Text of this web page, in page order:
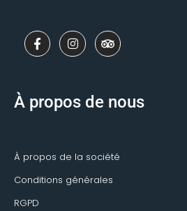
F
a
c
o
I
n
s
r
T
r
i
v
r
À propos de nous
À propos de la société
Conditions générales
RGPD